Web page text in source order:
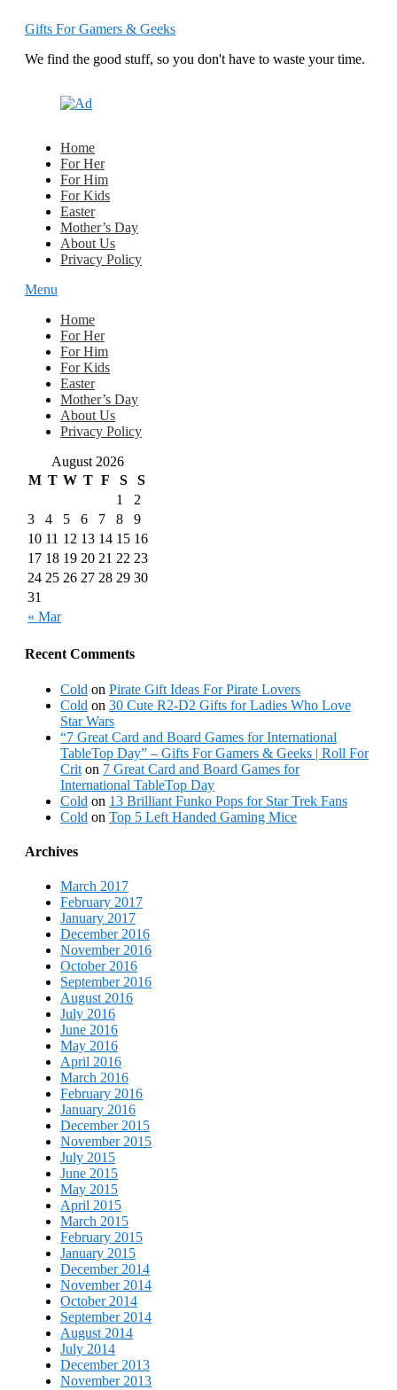
Gifts For Gamers & Geeks
We find the good stuff, so you don't have to waste your time.
Home
For Her
For Him
For Kids
Easter
Mother’s Day
About Us
Privacy Policy
Menu
Home
For Her
For Him
For Kids
Easter
Mother’s Day
About Us
Privacy Policy
August 2026
M T W T F S S
« Mar
1
2
3
4 5 6 7 8
9
10 11 12 13 14 15 16
17 18 19 20 21 22 23
24 25 26 27 28 29 30
31
Recent Comments
Cold on Pirate Gift Ideas For Pirate Lovers
Cold on 30 Cute R2-D2 Gifts for Ladies Who Love
Star Wars
“7 Great Card and Board Games for International
TableTop Day” – Gifts For Gamers & Geeks | Roll For
Crit on 7 Great Card and Board Games for
International TableTop Day
Cold on 13 Brilliant Funko Pops for Star Trek Fans
Cold on Top 5 Left Handed Gaming Mice
Archives
March 2017
February 2017
January 2017
December 2016
November 2016
October 2016
September 2016
August 2016
July 2016
June 2016
May 2016
April 2016
March 2016
February 2016
January 2016
December 2015
November 2015
July 2015
June 2015
May 2015
April 2015
March 2015
February 2015
January 2015
December 2014
November 2014
October 2014
September 2014
August 2014
July 2014
December 2013
November 2013